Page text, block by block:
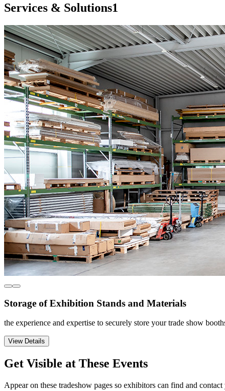
Services & Solutions1
Storage of Exhibition Stands and Materials
the experience and expertise to securely store your trade show
View Details
Get Visible at These Events
Appear on these tradeshow pages so exhibitors can find and contact